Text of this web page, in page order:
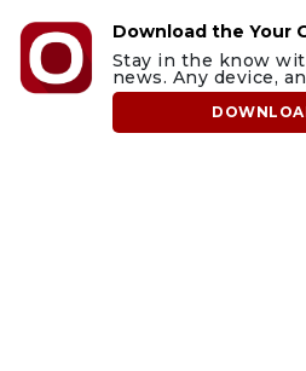
Download the Your
Stay in the know
news. Any device,